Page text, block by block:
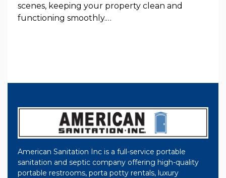
scenes, keeping your property clean and
functioning smoothly.…
American Sanitation Inc is a full-service portable
sanitation and septic company offering high-quality
portable restrooms, porta potty rentals, luxury